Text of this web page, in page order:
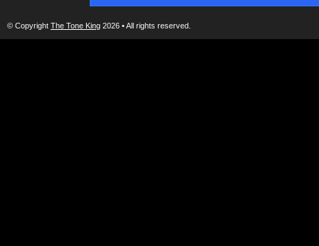
© Copyright The Tone King 2026 • All rights reserved.